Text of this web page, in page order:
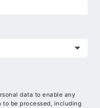
data to enable any
to be processed, including